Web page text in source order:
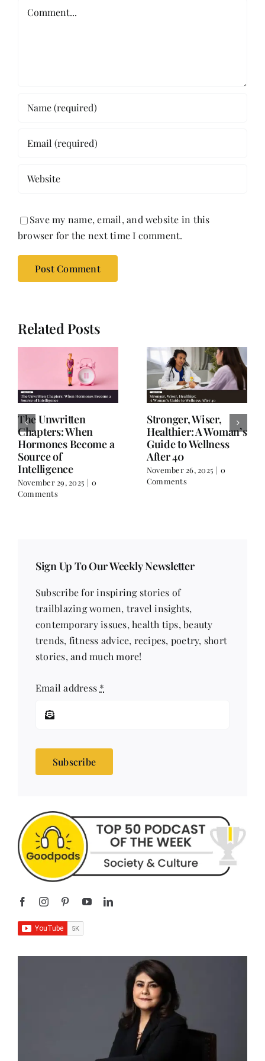
Save my name, email, and website in this
browser for the next time I comment.
Related Posts
The Unwritten
Chapters: When
Hormones Become a
Source of
Intelligence
November 29, 2025 | 0
Comments
Stronger, Wiser,
Healthier: A Woman’s
Guide to Wellness
After 40
November 26, 2025 | 0
Comments
Sign Up To Our Weekly Newsletter
Subscribe for inspiring stories of
trailblazing women, travel insights,
contemporary issues, health tips, beauty
trends, fitness advice, recipes, poetry, short
stories, and much more!
Email address *
Subscribe